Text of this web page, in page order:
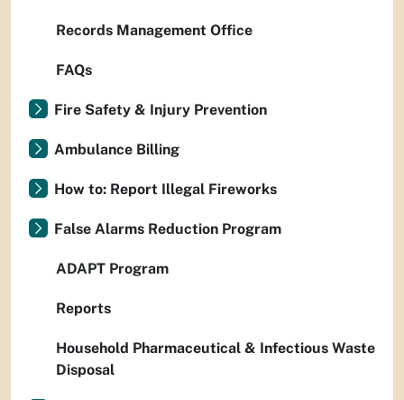
Records Management Office
FAQs
Fire Safety & Injury Prevention
Ambulance Billing
How to: Report Illegal Fireworks
False Alarms Reduction Program
ADAPT Program
Reports
Household Pharmaceutical & Infectious Waste
Disposal